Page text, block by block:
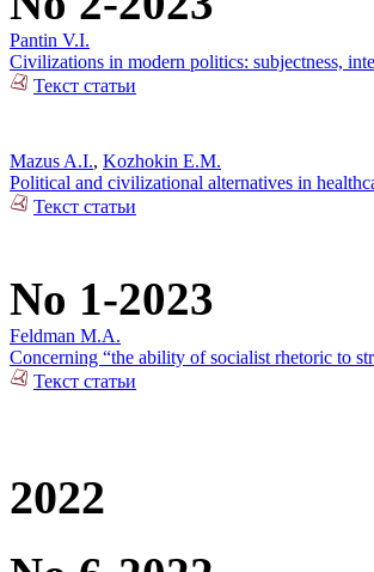
Pantin V.I.
Civilizations in modern politics: subjectness,
Текст статьи
Mazus A.I., Kozhokin E.M.
Political and civilizational alternatives in
Текст статьи
No 1-2023
Feldman M.A.
Concerning “the ability of socialist rhetoric to
Текст статьи
2022